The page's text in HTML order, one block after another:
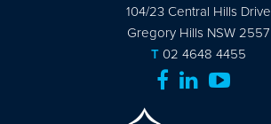
104/23 Central Hills Drive
Gregory Hills NSW 2557
T 02 4648 4455